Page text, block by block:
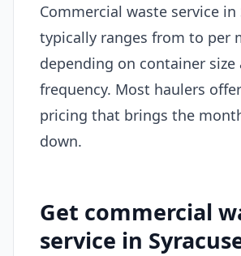
Commercial waste service in
typically ranges from to per
depending on container size
frequency. Most haulers
pricing that brings the
down.
Get commercial
service in